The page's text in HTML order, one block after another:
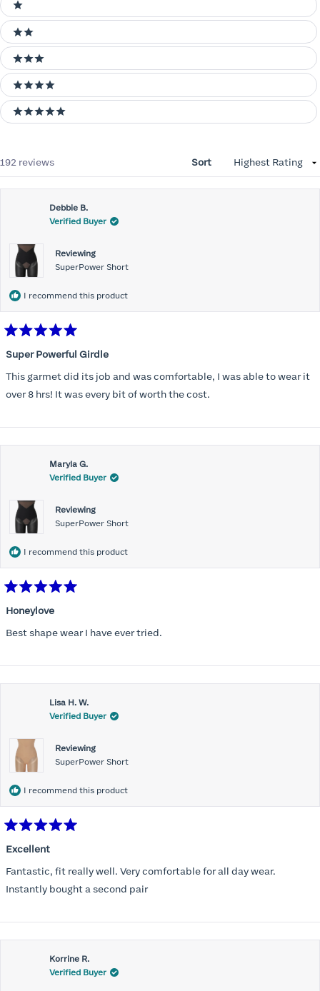
1 stars
2 stars
3 stars
4 stars
5 stars
192 reviews Sort
Debbie B.
Verified Buyer
Reviewing
SuperPower Short
I recommend this product
5
out
of
5
stars
Super Powerful Girdle
This garmet did its job and was comfortable, I was able to wear it
over 8 hrs! It was every bit of worth the cost.
Maryla G.
Verified Buyer
Reviewing
SuperPower Short
I recommend this product
5
of
5
Honeylove
Best shape wear I have ever tried.
Lisa H. W.
Verified Buyer
Reviewing
SuperPower Short
I recommend this product
5
of
5
stars
Excellent
Fantastic, fit really well. Very comfortable for all day wear.
Instantly bought a second pair
Korrine R.
Verified Buyer